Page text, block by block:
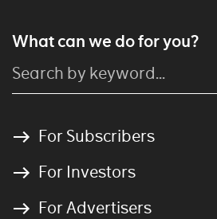
What can we do for you?
For Subscribers
For Investors
For Advertisers